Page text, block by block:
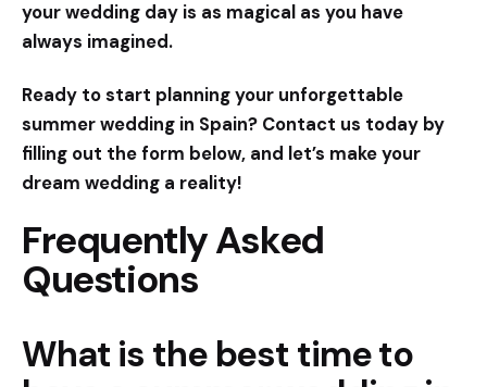
your wedding day is as magical as you have
always imagined.
Ready to start planning your unforgettable
summer wedding in Spain? Contact us today by
filling out the form below, and let’s make your
dream wedding a reality!
Frequently Asked
Questions
What is the best time to